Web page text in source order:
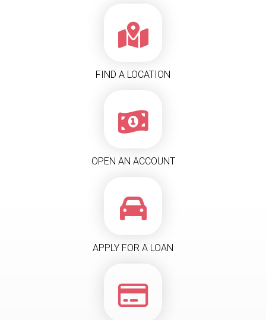
FIND A LOCATION
OPEN AN ACCOUNT
APPLY FOR A LOAN